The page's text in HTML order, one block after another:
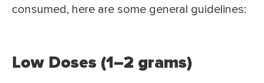
consumed, here are some general guidelines:
Low Doses (1–2 grams)